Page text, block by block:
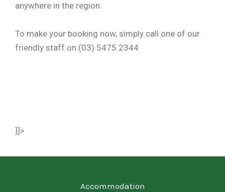
anywhere in the region.
To make your booking now, simply call one of our
friendly staff on (03) 5475 2344
]]>
Accommodation